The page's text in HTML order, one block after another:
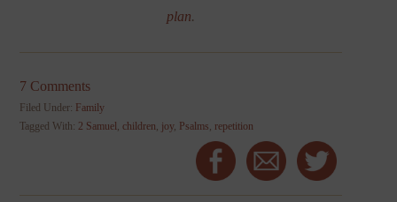
plan.
7 Comments
Filed Under: Family
Tagged With: 2 Samuel ,children joy, Psalms repetition